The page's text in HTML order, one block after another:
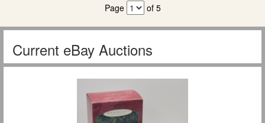
Page of 5
Current eBay Auctions